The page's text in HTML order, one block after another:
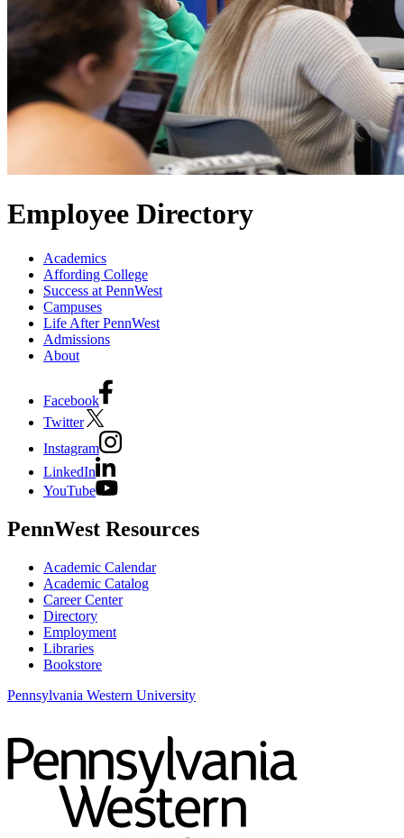
Employee Directory
Academics
Affording College
Success at PennWest
Campuses
Life After PennWest
Admissions
About
Facebook
Twitter
Instagram
LinkedIn
YouTube
PennWest Resources
Academic Calendar
Academic Catalog
Career Center
Directory
Employment
Libraries
Bookstore
Pennsylvania Western University